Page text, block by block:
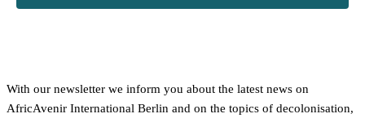
With our newsletter we inform you about the latest news on
AfricAvenir International Berlin and on the topics of decolonisation,